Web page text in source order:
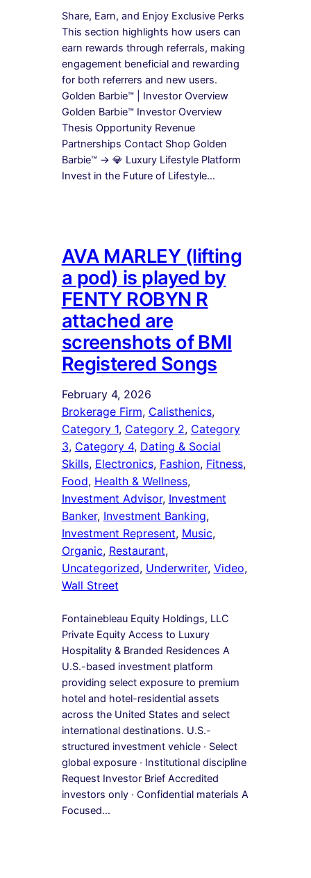
Share, Earn, and Enjoy Exclusive Perks
This section highlights how users can
earn rewards through referrals, making
engagement beneficial and rewarding
for both referrers and new users.
Golden Barbie™ | Investor Overview
Golden Barbie™ Investor Overview
Thesis Opportunity Revenue
Partnerships Contact Shop Golden
Barbie™ → 💎 Luxury Lifestyle Platform
Invest in the Future of Lifestyle…
AVA MARLEY (lifting
a pod) is played by
FENTY ROBYN R
attached are
screenshots of BMI
Registered Songs
February 4, 2026
Brokerage Firm, Calisthenics ,
Category 1, Category 2, Category
3, Category 4, Dating & Social
Skills, Electronics, Fashion, Fitness ,
Food, Health & Wellness ,
Investment Advisor, Investment
Banker, Investment Banking ,
Investment Represent, Music ,
Organic, Restaurant ,
Uncategorized, Underwriter, Video ,
Wall Street
Fontainebleau Equity Holdings, LLC
Private Equity Access to Luxury
Hospitality & Branded Residences A
U.S.-based investment platform
providing select exposure to premium
hotel and hotel-residential assets
across the United States and select
international destinations. U.S.-
structured investment vehicle · Select
global exposure · Institutional discipline
Request Investor Brief Accredited
investors only · Confidential materials A
Focused…